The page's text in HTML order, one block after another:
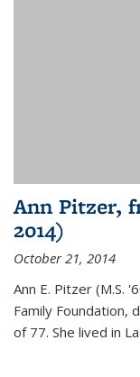
Ann Pitzer,
2014)
October 21, 2014
Ann E. Pitzer (M.S.
Family Foundation,
of 77. She lived in